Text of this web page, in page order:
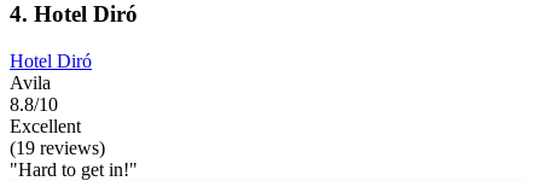
4. Hotel Diró
Hotel Diró
Avila
8.8/10
Excellent
(19 reviews)
"Hard to get in!"